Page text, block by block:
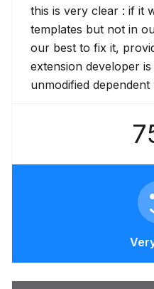
this is very clear : if it
templates but not in
our best to fix it,
extension developer
unmodified dependent